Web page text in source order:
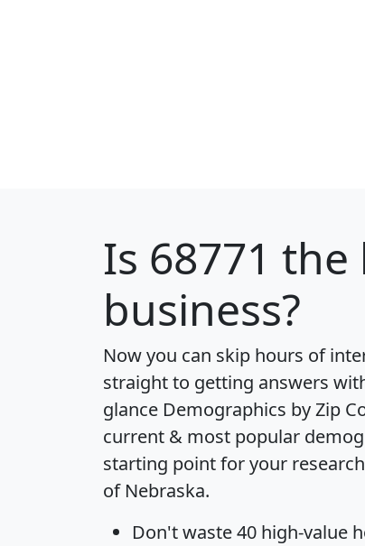
Is 68771 the
business?
Now you can skip hours of
straight to getting answers
glance Demographics by Zip
current & most popular
starting point for your
of Nebraska.
Don't waste 40 high-value